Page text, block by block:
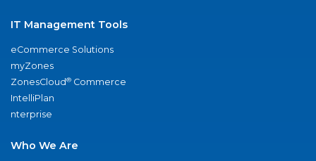
IT Management Tools
eCommerce Solutions
myZones
ZonesCloud® Commerce
IntelliPlan
nterprise
Who We Are